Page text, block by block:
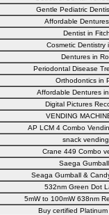
Gentle Pediatric
Affordable
Dentist in
Cosmetic Dentistry
Dentures in
Periodontal Disease
Orthodontics in
Affordable Dentures
Digital Pictures
VENDING
AP LCM 4 Combo
snack
Crane 449 Combo
Saega
Seaga Gumball &
532nm Green Dot
5mW to 100mW 638nm
Buy certified